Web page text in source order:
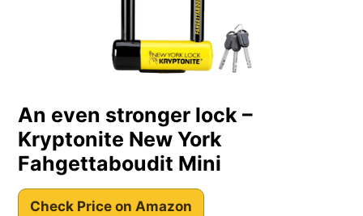
An even stronger lock –
Kryptonite New York
Fahgettaboudit Mini
Check Price on Amazon